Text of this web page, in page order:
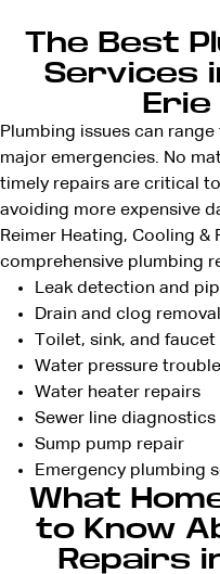
The Best
Services
Plumbing issues can
major emergencies. No
timely repairs are critical
avoiding more expensive
Reimer Heating, Cooling &
comprehensive plumbing
Leak detection and
Drain and clog removal
Toilet, sink, and
Water pressure
Water heater repairs
Sewer line
Sump pump repair
Emergency plumbing
What
to Know
Repairs